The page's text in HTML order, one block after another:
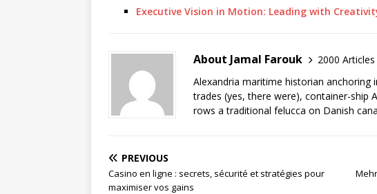
Executive Vision in Motion: Leading with
About Jamal Farouk
2000 Articles
Alexandria maritime historian anchoring
trades (yes, there were), container-ship
rows a traditional felucca on Danish
PREVIOUS
Casino en ligne : secrets, sécurité et stratégies pour
maximiser vos gains